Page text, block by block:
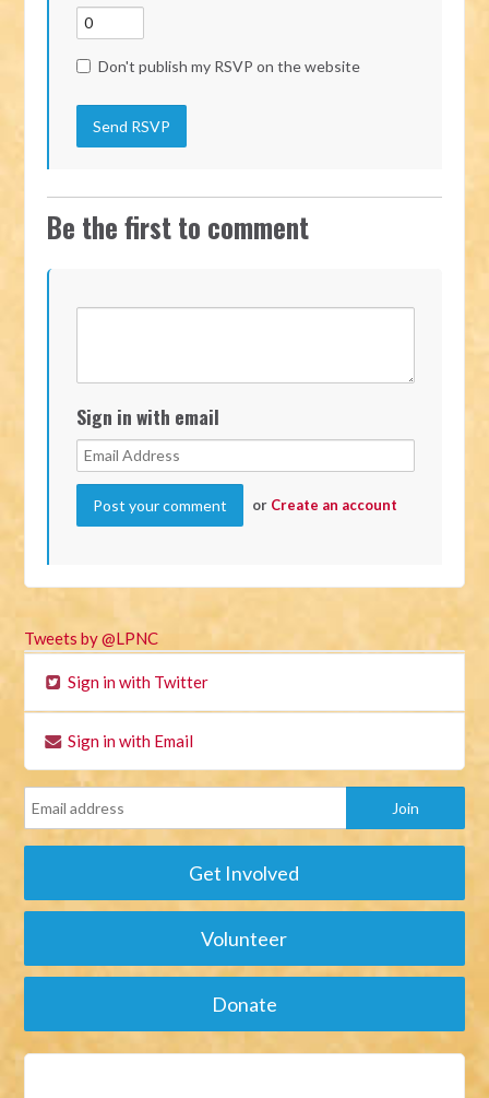
Don't publish my RSVP on the website
Be the first to comment
Sign in with email
or Create an account
Tweets by @LPNC
Sign in with Twitter
Sign in with Email
Get Involved
Volunteer
Donate